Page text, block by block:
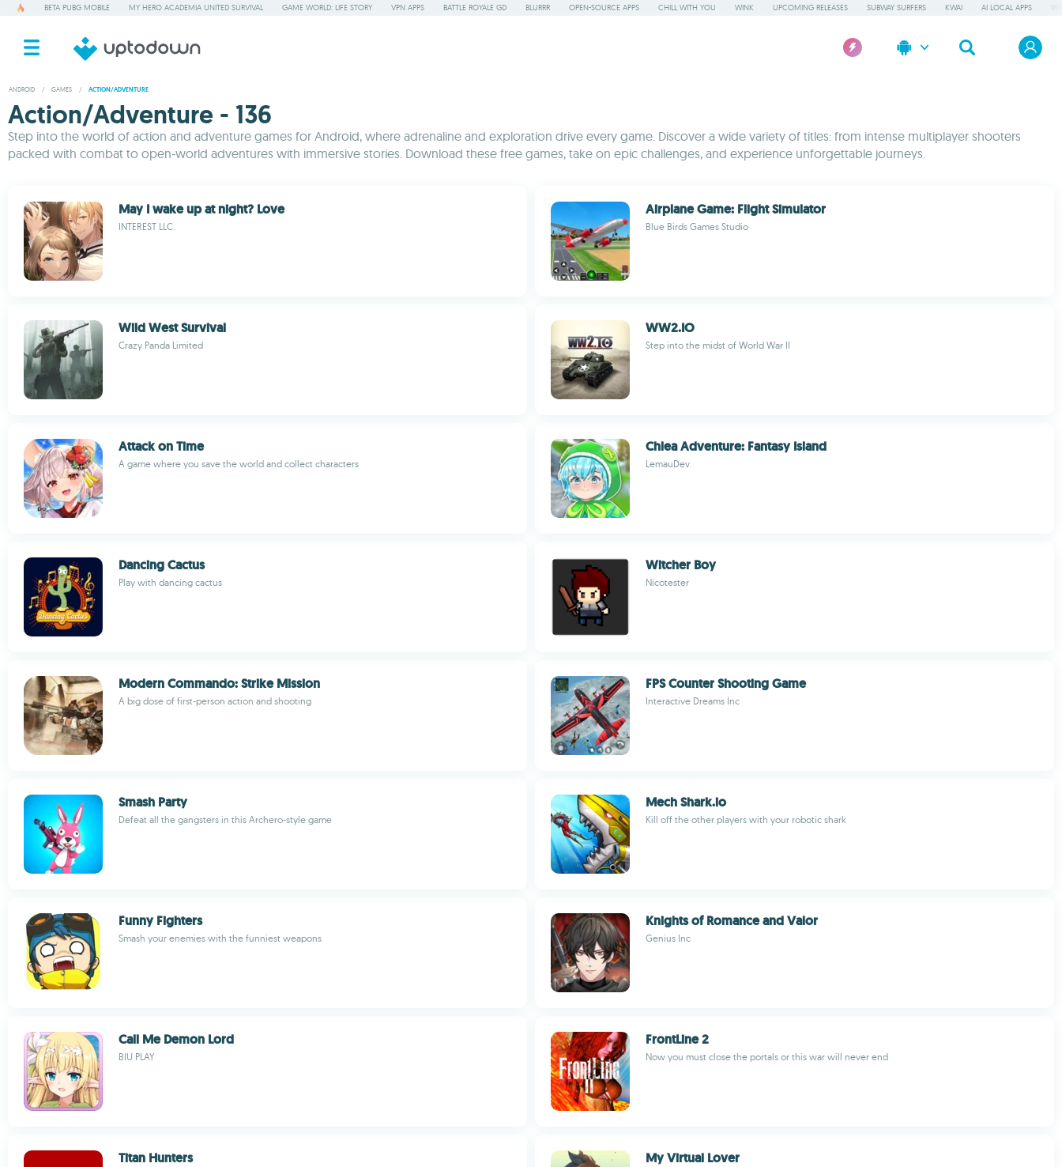
BETA PUBG MOBILE MY HERO ACADEMIA UNITED SURVIVAL GAME WORLD: LIFE STORY VPN APPS BATTLE ROYALE GD BLURRR OPEN-SOURCE APPS CHILL WITH YOU WINK UPCOMING RELEASES SUBWAY SURFERS KWAI AI LOCAL APPS
ANDROID / GAMES / ACTION/ADVENTURE
Action/Adventure - 136
Step into the world of action and adventure games for Android, where adrenaline and exploration drive every game. Discover a wide variety of titles: from intense multiplayer shooters
packed with combat to open-world adventures with immersive stories. Download these free games, take on epic challenges, and experience unforgettable journeys.
May I wake up at night? Love
INTEREST LLC.
Airplane Game: Flight Simulator
Blue Birds Games Studio
Wild West Survival
Crazy Panda Limited
WW2.IO
Step into the midst of World War II
Attack on Time
A game where you save the world and collect characters
Chlea Adventure: Fantasy Island
LemauDev
Dancing Cactus
Play with dancing cactus
Witcher Boy
Nicotester
Modern Commando: Strike Mission
A big dose of first-person action and shooting
FPS Counter Shooting Game
Interactive Dreams Inc
Smash Party
Defeat all the gangsters in this Archero-style game
Mech Shark.io
Kill off the other players with your robotic shark
Funny Fighters
Smash your enemies with the funniest weapons
Knights of Romance and Valor
Genius Inc
Call Me Demon Lord
BIU PLAY
FrontLine 2
Now you must close the portals or this war will never end
Titan Hunters My Virtual Lover